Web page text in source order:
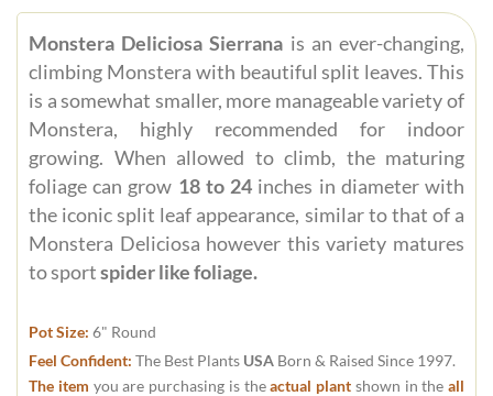
Monstera Deliciosa Sierrana is an ever-changing,
climbing Monstera with beautiful split leaves. This
is a somewhat smaller, more manageable variety of
Monstera, highly recommended for indoor
growing. When allowed to climb, the maturing
foliage can grow 18 to 24 inches in diameter with
the iconic split leaf appearance, similar to that of a
Monstera Deliciosa however this variety matures
to sportspider like foliage.
Pot Size: 6" Round
Feel Confident: The Best Plants USA Born & Raised Since 1997.
The item you are purchasing is theactual plant shown in the all